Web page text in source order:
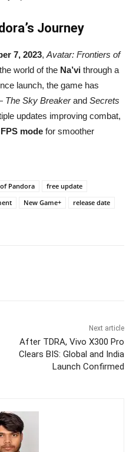
Journey
7, 2023, Avatar: Frontiers of
world of the Na’vi through a
launch, the game has
The Sky Breakerand Secrets
updates improving combat,
mode for smoother
Pandora
free update
New Game+
release date
Next article
After TDRA, Vivo X300 Pro
Clears BIS: Global and India
Launch Confirmed